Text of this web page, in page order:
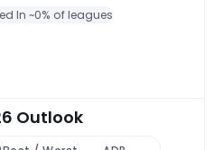
In ~0% of leagues
Outlook